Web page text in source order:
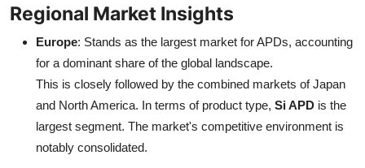
Regional Market Insights
Europe: Stands as the largest market for APDs, accounting
for a dominant share of the global landscape.
This is closely followed by the combined markets of Japan
and North America. In terms of product type, Si APD is the
largest segment. The market's competitive environment is
notably consolidated.